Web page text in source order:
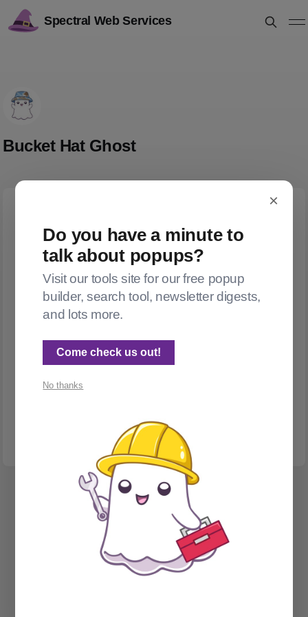
Spectral Web Services
Bucket Hat Ghost
MIGRATION
Migrating to Ghost from TypePad - oh, the hotlinks!
Spectral Web Services © 2026
Cathy Sarisky's portfolio page
×
Do you have a minute to
talk about popups?
Visit our tools site for our free popup
builder, search tool, newsletter digests,
and lots more.
Come check us out!
No thanks